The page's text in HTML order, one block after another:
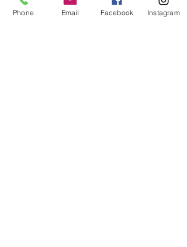
Phone Email Facebook Instagram